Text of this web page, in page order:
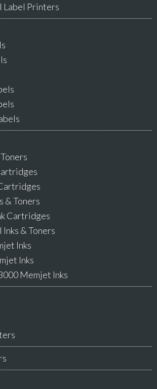
Label Printers
& Toners
Cartridges
& Toners
Inks
Inks
Memjet Inks